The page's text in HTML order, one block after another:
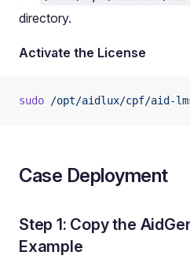
directory.
Activate the License
sudo /opt/aidlux/cpf/aid-
Case Deployment
Step 1: Copy the
Example